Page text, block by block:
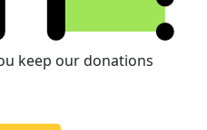
keep our donations